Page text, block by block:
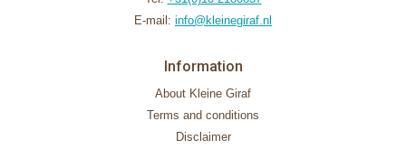
E-mail: info@kleinegiraf.nl
Information
About Kleine Giraf
Terms and conditions
Disclaimer